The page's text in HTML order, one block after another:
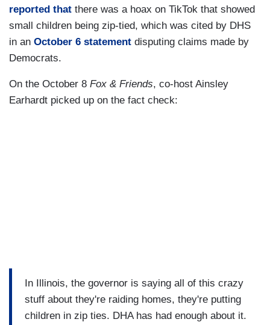
reported that there was a hoax on TikTok that showed
small children being zip-tied, which was cited by DHS
in an October 6 statement disputing claims made by
Democrats.
On the October 8 Fox & Friends, co-host Ainsley
Earhardt picked up on the fact check:
In Illinois, the governor is saying all of this crazy
stuff about they're raiding homes, they're putting
children in zip ties. DHA has had enough about it.